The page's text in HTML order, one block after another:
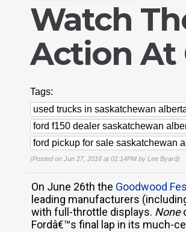
Watch
Action At
Tags:
used trucks in saskatchewan
ford f150 dealer saskatchewan
ford pickup for sale saskatchewan
(Posted on Jun 27, 2016 at 01:14PM by Lee Byard)
On June 26th the Goodwood
leading manufacturers
with full-throttle displays. None
Fordâ€™s final lap in its much-